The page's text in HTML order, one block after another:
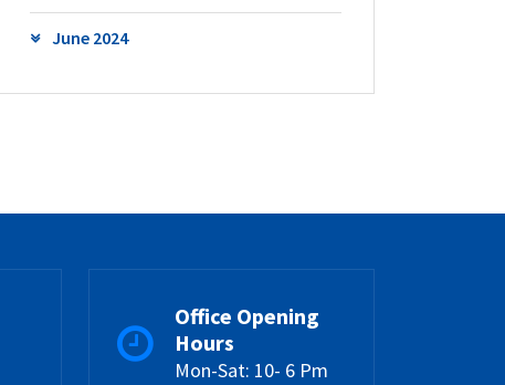
June 2024
Office Opening
Hours
Mon-Sat: 10- 6 Pm